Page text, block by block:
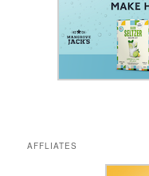
AFFLIATES